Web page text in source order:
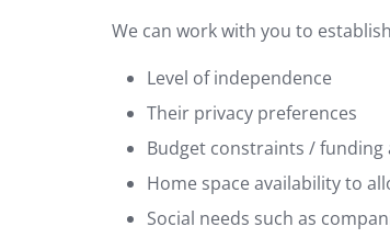
We can work with you to
Level of independence
Their privacy preferences
Budget constraints / funding
Home space availability to
Social needs such as